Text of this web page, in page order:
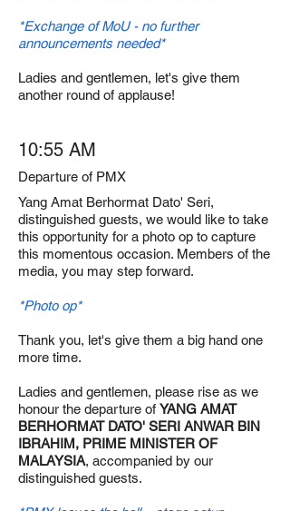
*Exchange of MoU - no further
announcements needed*
Ladies and gentlemen, let's give them
another round of applause!
10:55 AM
Departure of PMX
Yang Amat Berhormat Dato' Seri,
distinguished guests, we would like to take
this opportunity for a photo op to capture
this momentous occasion. Members of the
media, you may step forward.
*Photo op*
Thank you, let's give them a big hand one
more time.
Ladies and gentlemen, please rise as we
honour the departure of YANG AMAT
BERHORMAT DATO' SERI ANWAR BIN
IBRAHIM, PRIME MINISTER OF
MALAYSIA, accompanied by our
distinguished guests.